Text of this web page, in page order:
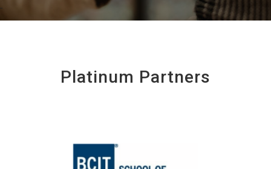
Platinum Partners